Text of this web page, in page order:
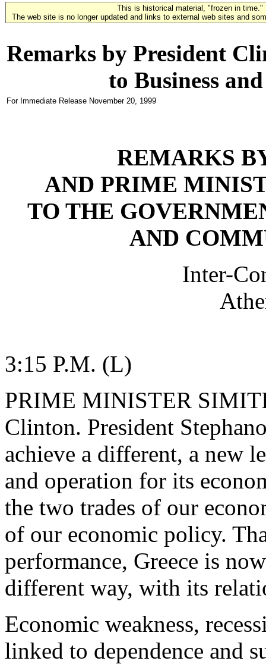
This is historical material, "frozen in time."
The web site is no longer updated and links to external web sites and
Remarks by President
to Business
For Immediate Release November 20, 1999
REMARKS
AND PRIME
TO THE
AND
Inter-
3:15 P.M. (L)
PRIME MINISTER
Clinton. President
achieve a different, a new
and operation for its
the two trades of our
of our economic policy.
performance, Greece is
different way, with its
Economic weakness,
linked to dependence and